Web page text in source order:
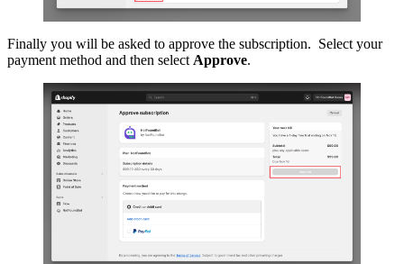
Finally you will be asked to approve the subscription. Select your
payment method and then select Approve.